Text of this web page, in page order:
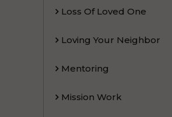
Loss Of Loved One
Loving Your Neighbor
Mentoring
Mission Work